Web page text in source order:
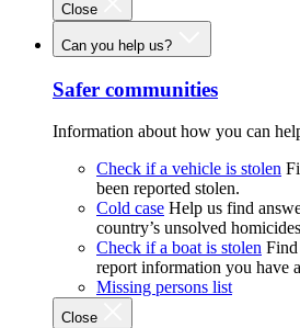
Close
Can you help us?
Safer communities
Information about how you can
Check if a vehicle is stolen
been reported stolen.
Cold case Help us find
country’s unsolved
Check if a boat is stolen Find
report information you have
Missing persons list
Close